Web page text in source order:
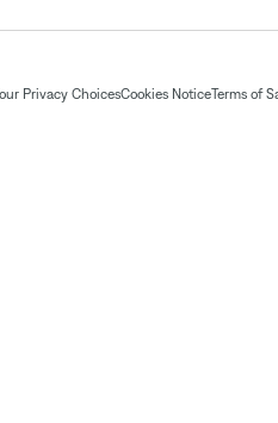
Privacy ChoicesCookies NoticeTerms of